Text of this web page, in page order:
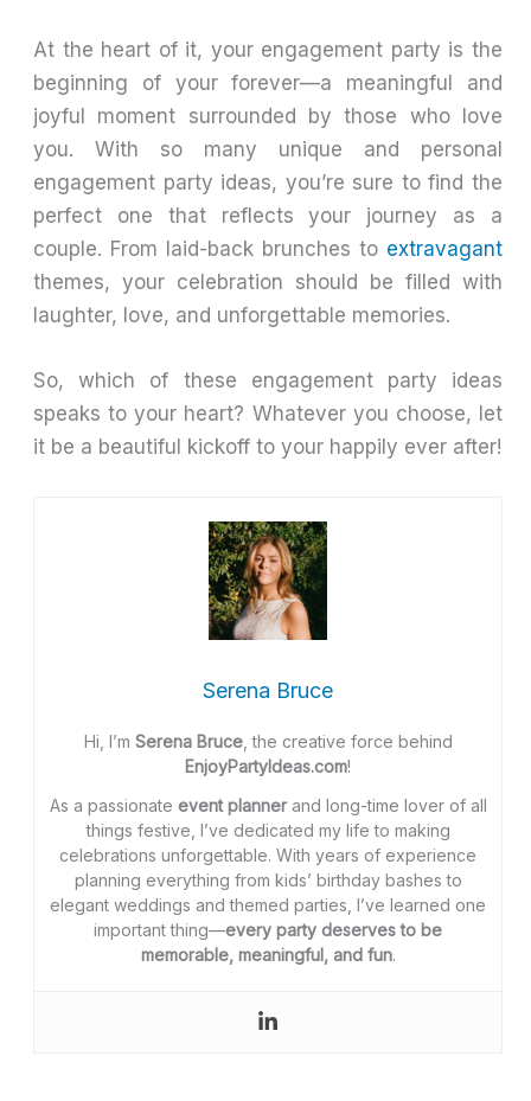
At the heart of it, your engagement party is the
beginning of your forever—a meaningful and
joyful moment surrounded by those who love
you. With so many unique and personal
engagement party ideas, you’re sure to find the
perfect one that reflects your journey as a
couple. From laid-back brunches to extravagant
themes, your celebration should be filled with
laughter, love, and unforgettable memories.
So, which of these engagement party ideas
speaks to your heart? Whatever you choose, let
it be a beautiful kickoff to your happily ever after!
Serena Bruce
Hi, I’m Serena Bruce, the creative force behind
EnjoyPartyIdeas.com!
As a passionate event plannerand long-time lover of all
things festive, I’ve dedicated my life to making
celebrations unforgettable. With years of experience
planning everything from kids’ birthday bashes to
elegant weddings and themed parties, I’ve learned one
important thing—every party deserves to be
memorable, meaningful, and fun.